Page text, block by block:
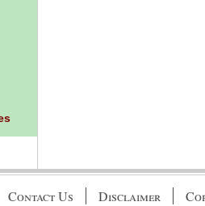
Contact Us Disclaimer